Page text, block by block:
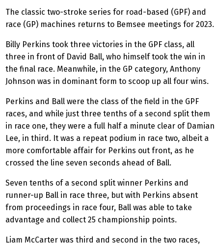
The classic two-stroke series for road-based (GPF) and
race (GP) machines returns to Bemsee meetings for 2023.
Billy Perkins took three victories in the GPF class, all
three in front of David Ball, who himself took the win in
the final race. Meanwhile, in the GP category, Anthony
Johnson was in dominant form to scoop up all four wins.
Perkins and Ball were the class of the field in the GPF
races, and while just three tenths of a second split them
in race one, they were a full half a minute clear of Damian
Lee, in third. It was a repeat podium in race two, albeit a
more comfortable affair for Perkins out front, as he
crossed the line seven seconds ahead of Ball.
Seven tenths of a second split winner Perkins and
runner-up Ball in race three, but with Perkins absent
from proceedings in race four, Ball was able to take
advantage and collect 25 championship points.
Liam McCarter was third and second in the two races,